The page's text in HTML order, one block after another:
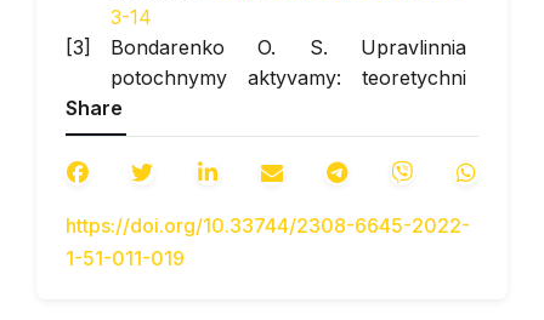
3-14
Bondarenko O. S. Upravlinnia
potochnymy aktyvamy: teoretychni
osnovy ta praktychne zastosuvannia
//Visnyk Khmelnytskoho
natsionalnoho universytetu
. 2005. №
Digital – tekhnolohii oblikovykh i
finansovo-analitychnykh protsesiv na
Share
https://doi.org/10.33744/2308-6645-2022-
1-51-011-019